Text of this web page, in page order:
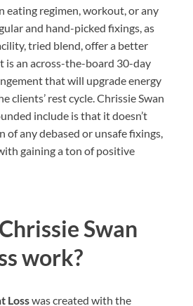
eating regimen, workout, or any
and hand-picked fixings, as
tried blend, offer a better
is an across-the-board 30-day
that will upgrade energy
clients’ rest cycle. Chrissie Swan
include is that it doesn’t
any debased or unsafe fixings,
gaining a ton of positive
Chrissie Swan
work?
Losswas created with the